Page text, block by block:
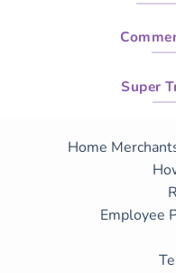
Super
Home
Employee